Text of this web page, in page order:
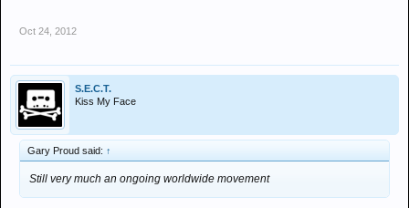
Oct 24, 2012
S.E.C.T.
Kiss My Face
Gary Proud said: ↑
Still very much an ongoing worldwide movement